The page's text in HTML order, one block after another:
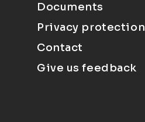
Documents
Privacy protection
Contact
Give us feedback